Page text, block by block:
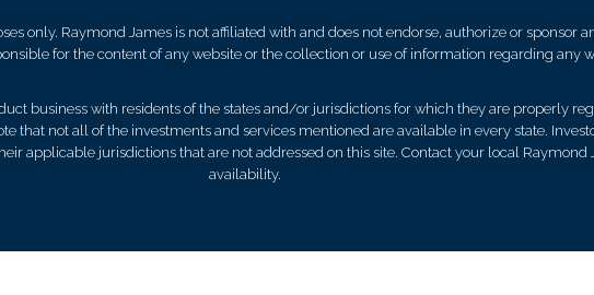
only. Raymond James is not affiliated with and does not endorse, authorize or sponsor
for the content of any website or the collection or use of information regarding any
business with residents of the states and/or jurisdictions for which they are properly
that not all of the investments and services mentioned are available in every state.
applicable jurisdictions that are not addressed on this site. Contact your local Raymond
availability.